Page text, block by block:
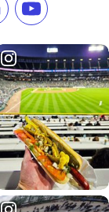
on TikTok
us on
Subscribe to